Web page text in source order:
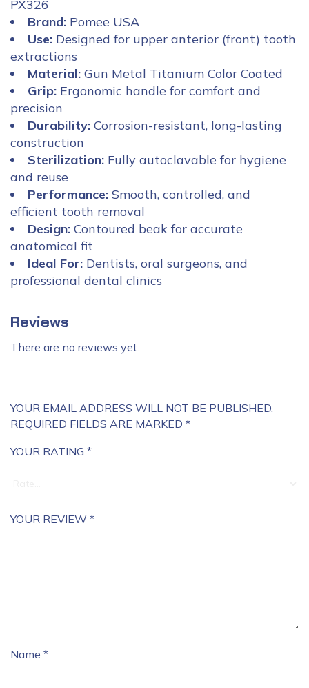
PX326
Brand: Pomee USA
Use: Designed for upper anterior (front) tooth
extractions
Material: Gun Metal Titanium Color Coated
Grip: Ergonomic handle for comfort and
precision
Durability: Corrosion-resistant, long-lasting
construction
Sterilization: Fully autoclavable for hygiene
and reuse
Performance: Smooth, controlled, and
efficient tooth removal
Design: Contoured beak for accurate
anatomical fit
Ideal For: Dentists, oral surgeons, and
professional dental clinics
Reviews
There are no reviews yet.
YOUR EMAIL ADDRESS WILL NOT BE PUBLISHED.
REQUIRED FIELDS ARE MARKED *
YOUR RATING *
YOUR REVIEW *
Name *